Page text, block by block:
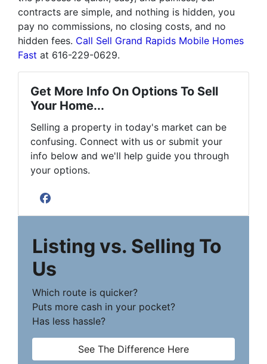
contracts are simple, and nothing is hidden, you
pay no commissions, no closing costs, and no
hidden fees. Call Sell Grand Rapids Mobile Homes
Fast at 616-229-0629.
Get More Info On Options To Sell
Your Home...
Selling a property in today's market can be
confusing. Connect with us or submit your
info below and we'll help guide you through
your options.
Facebook
Listing vs. Selling To
Us
Which route is quicker?
Puts more cash in your pocket?
Has less hassle?
See The Difference Here